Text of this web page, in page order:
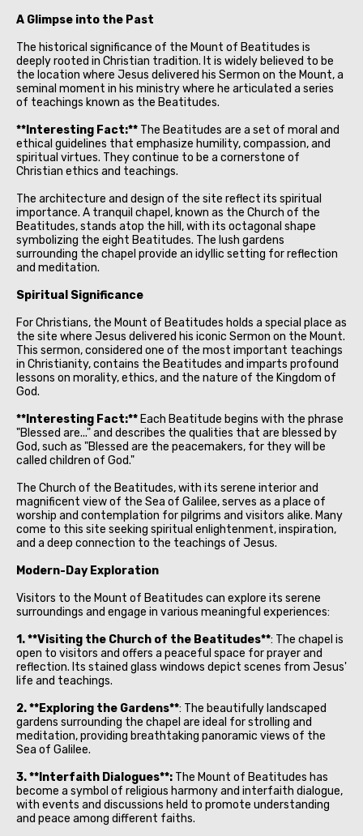
A Glimpse into the Past
The historical significance of the Mount of Beatitudes is
deeply rooted in Christian tradition. It is widely believed to be
the location where Jesus delivered his Sermon on the Mount, a
seminal moment in his ministry where he articulated a series
of teachings known as the Beatitudes.
**Interesting Fact:** The Beatitudes are a set of moral and
ethical guidelines that emphasize humility, compassion, and
spiritual virtues. They continue to be a cornerstone of
Christian ethics and teachings.
The architecture and design of the site reflect its spiritual
importance. A tranquil chapel, known as the Church of the
Beatitudes, stands atop the hill, with its octagonal shape
symbolizing the eight Beatitudes. The lush gardens
surrounding the chapel provide an idyllic setting for reflection
and meditation.
Spiritual Significance
For Christians, the Mount of Beatitudes holds a special place as
the site where Jesus delivered his iconic Sermon on the Mount.
This sermon, considered one of the most important teachings
in Christianity, contains the Beatitudes and imparts profound
lessons on morality, ethics, and the nature of the Kingdom of
God.
**Interesting Fact:** Each Beatitude begins with the phrase
"Blessed are..." and describes the qualities that are blessed by
God, such as "Blessed are the peacemakers, for they will be
called children of God."
The Church of the Beatitudes, with its serene interior and
magnificent view of the Sea of Galilee, serves as a place of
worship and contemplation for pilgrims and visitors alike. Many
come to this site seeking spiritual enlightenment, inspiration,
and a deep connection to the teachings of Jesus.
Modern-Day Exploration
Visitors to the Mount of Beatitudes can explore its serene
surroundings and engage in various meaningful experiences:
1. **Visiting the Church of the Beatitudes**: The chapel is
open to visitors and offers a peaceful space for prayer and
reflection. Its stained glass windows depict scenes from Jesus'
life and teachings.
2. **Exploring the Gardens**: The beautifully landscaped
gardens surrounding the chapel are ideal for strolling and
meditation, providing breathtaking panoramic views of the
Sea of Galilee.
3. **Interfaith Dialogues**: The Mount of Beatitudes has
become a symbol of religious harmony and interfaith dialogue,
with events and discussions held to promote understanding
and peace among different faiths.